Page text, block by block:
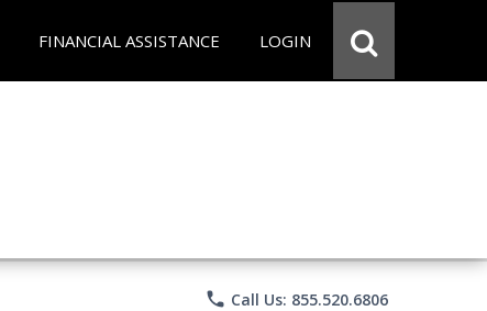
FINANCIAL ASSISTANCE LOGIN
phone Call Us: 855.520.6806